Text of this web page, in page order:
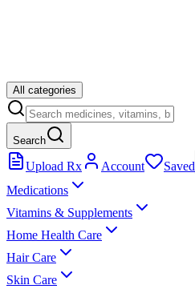
All categories
Search
Upload Rx Account Saved
Medications
Vitamins & Supplements
Home Health Care
Hair Care
Skin Care